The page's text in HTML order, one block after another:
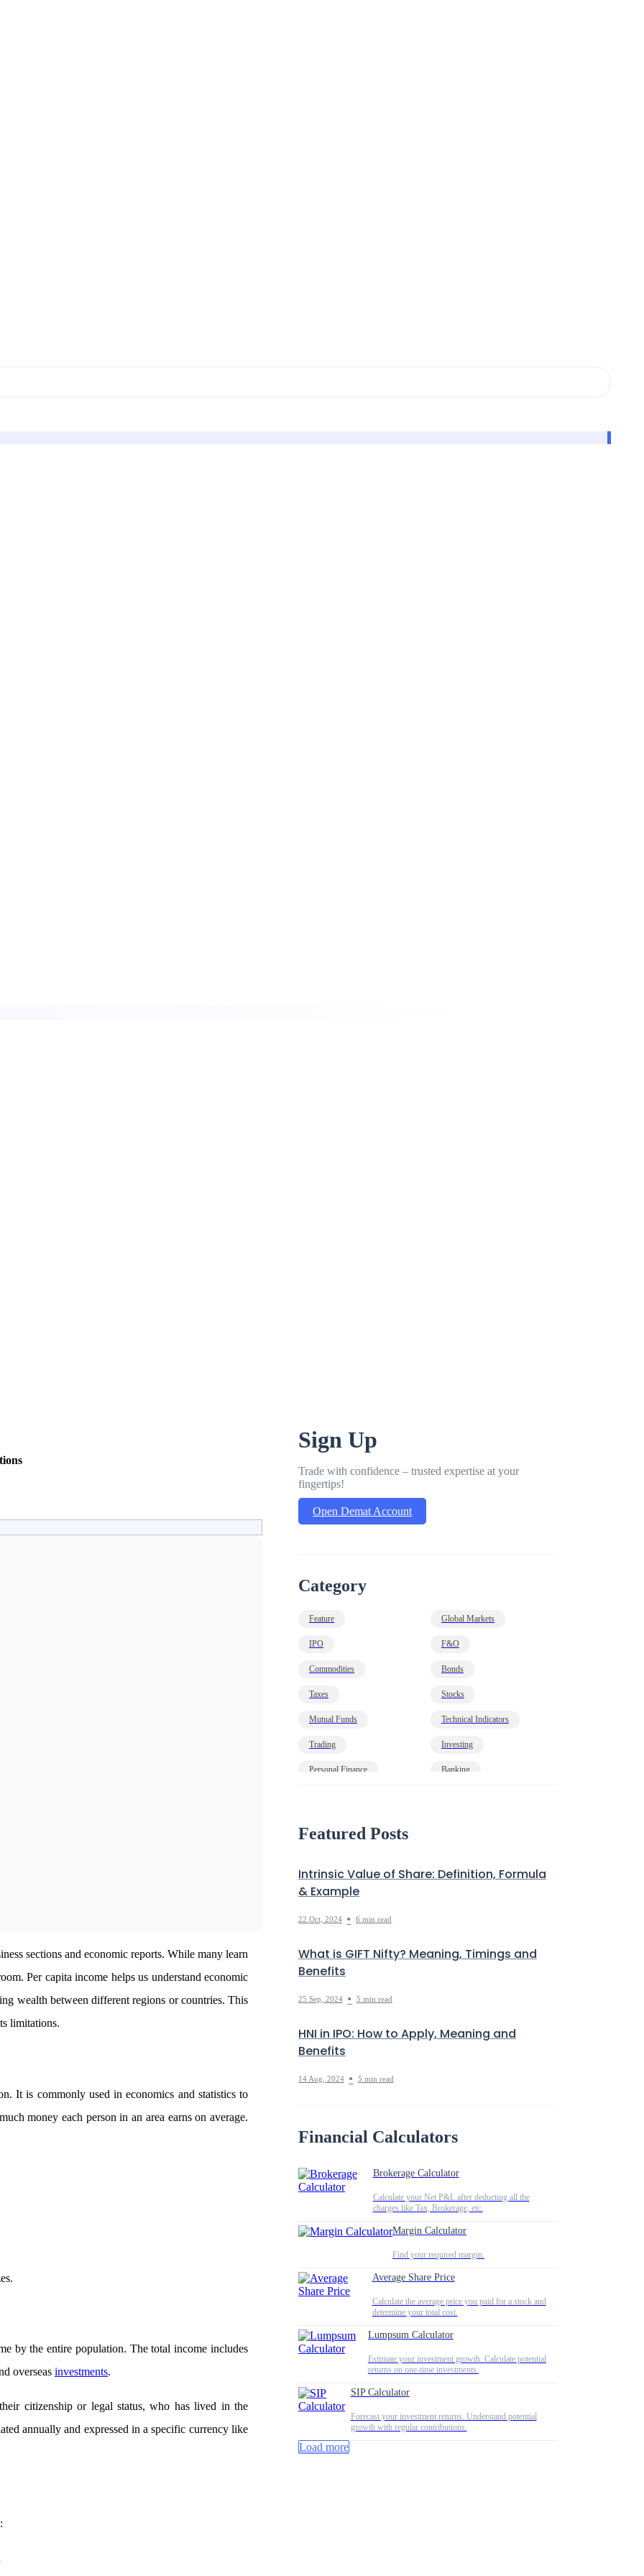
sections and economic reports. While many learn
Per capita income helps us understand economic
wealth between different regions or countries. This
limitations.
It is commonly used in economics and statistics to
money each person in an area earns on average.
by the entire population. The total income includes
overseas investments.
citizenship or legal status, who has lived in the
annually and expressed in a specific currency like
Sign Up
Trade with confidence – trusted expertise at your
fingertips!
Open Demat Account
Category
Feature Global Markets
IPO F&O
Commodities Bonds
Taxes Stocks
Mutual Funds Technical Indicators
Trading Investing
Personal Finance Banking
Featured Posts
Intrinsic Value of Share: Definition, Formula
& Example
22 Oct, 2024 • 6 min read
What is GIFT Nifty? Meaning, Timings and
Benefits
25 Sep, 2024 • 5 min read
HNI in IPO: How to Apply, Meaning and
Benefits
14 Aug, 2024 • 5 min read
Financial Calculators
Brokerage Calculator
Calculate your Net P&L after deducting all the
charges like Tax, Brokerage, etc.
Margin Calculator
Find your required margin.
Average Share Price
Calculate the average price you paid for a stock and
determine your total cost.
Lumpsum Calculator
Estimate your investment growth. Calculate potential
returns on one-time investments.
SIP Calculator
Forecast your investment returns. Understand potential
growth with regular contributions.
Load more